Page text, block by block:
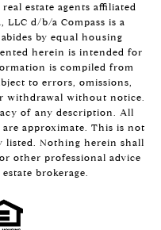
estate agents affiliated
LLC d/b/a Compass is a
by equal housing
herein is intended for
is compiled from
to errors, omissions,
withdrawal without notice.
of any description. All
are approximate. This is not
listed. Nothing herein shall
other professional advice
brokerage.